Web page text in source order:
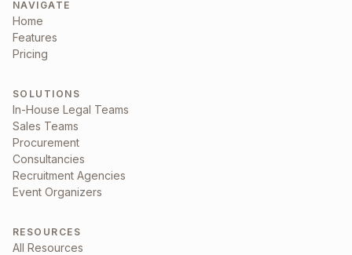
NAVIGATE
Home
Features
Pricing
SOLUTIONS
In-House Legal Teams
Sales Teams
Procurement
Consultancies
Recruitment Agencies
Event Organizers
RESOURCES
All Resources